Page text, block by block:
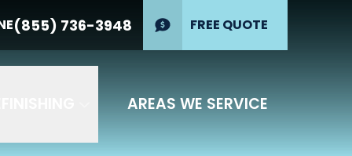
(855) 736-3948 FREE QUOTE
AREAS WE SERVICE
for 12
PHONE
(855) 736-